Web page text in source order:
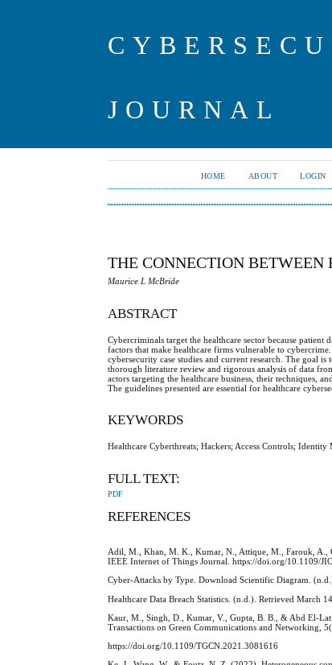
JOURNAL
HOME ABOUT LOGIN
THE CONNECTION
Maurice L McBride
ABSTRACT
Cybercriminals target the healthcare sector because
factors that make healthcare firms vulnerable to
cybersecurity case studies and current research. The goal
thorough literature review and rigorous analysis of data
actors targeting the healthcare business, their techniques,
The guidelines presented are essential for healthcare
KEYWORDS
Healthcare Cyberthreats; Hackers; Access Controls; Identity
FULL TEXT:
PDF
REFERENCES
Adil, M., Khan, M. K., Kumar, N., Attique, M., Farouk, A.,
IEEE Internet of Things Journal. https://doi.org/10.1109/
Cyber-Attacks by Type. Download Scientific Diagram.
Healthcare Data Breach Statistics. (n.d.). Retrieved March
Kaur, M., Singh, D., Kumar, V., Gupta, B. B., & Abd El-
Transactions on Green Communications and Networking,
https://doi.org/10.1109/TGCN.2021.3081616